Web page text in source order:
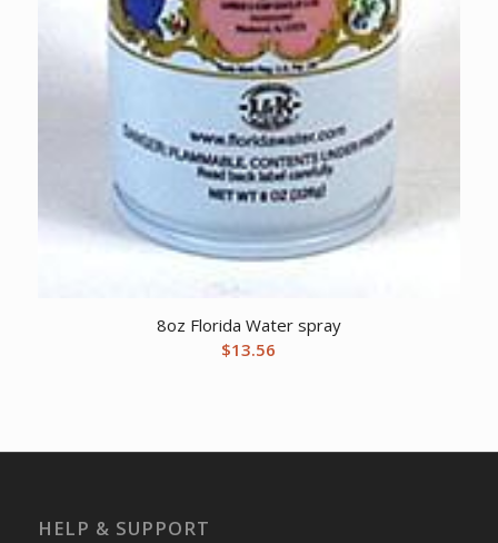
8oz Florida Water spray
$13.56
HELP & SUPPORT